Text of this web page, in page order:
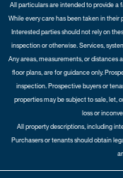
All particulars are intended to provide
While every care has been taken in
Interested parties should not rely on
inspection or otherwise. Services,
Any areas, measurements, or distances
floor plans, are for guidance only.
inspection. Prospective buyers or
properties may be subject to sale, let,
loss or
All property descriptions, including
Purchasers or tenants should obtain